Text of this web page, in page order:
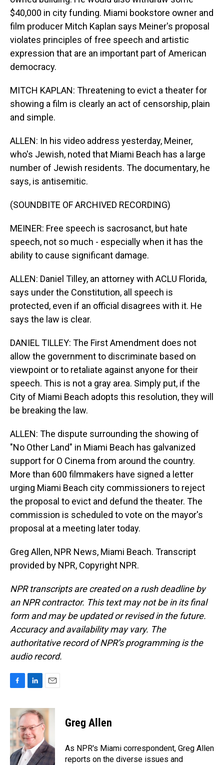
$40,000 in city funding. Miami bookstore owner and
film producer Mitch Kaplan says Meiner's proposal
violates principles of free speech and artistic
expression that are an important part of American
democracy.
MITCH KAPLAN: Threatening to evict a theater for
showing a film is clearly an act of censorship, plain
and simple.
ALLEN: In his video address yesterday, Meiner,
who's Jewish, noted that Miami Beach has a large
number of Jewish residents. The documentary, he
says, is antisemitic.
(SOUNDBITE OF ARCHIVED RECORDING)
MEINER: Free speech is sacrosanct, but hate
speech, not so much - especially when it has the
ability to cause significant damage.
ALLEN: Daniel Tilley, an attorney with ACLU Florida,
says under the Constitution, all speech is
protected, even if an official disagrees with it. He
says the law is clear.
DANIEL TILLEY: The First Amendment does not
allow the government to discriminate based on
viewpoint or to retaliate against anyone for their
speech. This is not a gray area. Simply put, if the
City of Miami Beach adopts this resolution, they will
be breaking the law.
ALLEN: The dispute surrounding the showing of
"No Other Land" in Miami Beach has galvanized
support for O Cinema from around the country.
More than 600 filmmakers have signed a letter
urging Miami Beach city commissioners to reject
the proposal to evict and defund the theater. The
commission is scheduled to vote on the mayor's
proposal at a meeting later today.
Greg Allen, NPR News, Miami Beach. Transcript
provided by NPR, Copyright NPR.
NPR transcripts are created on a rush deadline by
an NPR contractor. This text may not be in its final
form and may be updated or revised in the future.
Accuracy and availability may vary. The
authoritative record of NPR’s programming is the
audio record.
c
e
b
o
o
k
n
k
e
d
I
n
a
i
l
Greg Allen
As NPR's Miami correspondent, Greg Allen
reports on the diverse issues and